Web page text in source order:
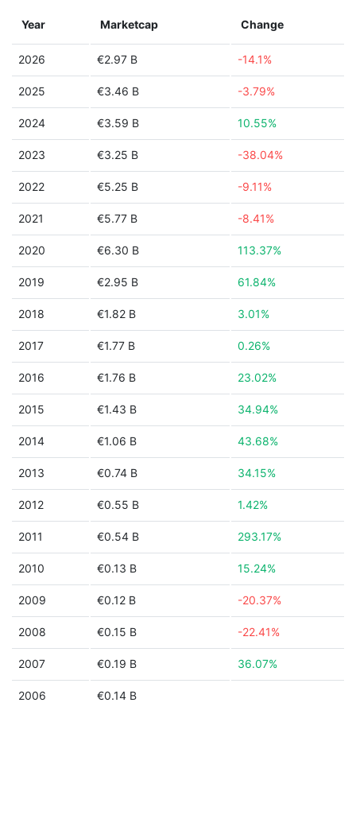
Year Marketcap Change
2026 €2.97 B -14.1%
2025 €3.46 B -3.79%
2024 €3.59 B 10.55%
2023 €3.25 B -38.04%
2022 €5.25 B -9.11%
2021 €5.77 B -8.41%
2020 €6.30 B 113.37%
2019 €2.95 B 61.84%
2018 €1.82 B 3.01%
2017 €1.77 B 0.26%
2016 €1.76 B 23.02%
2015 €1.43 B 34.94%
2014 €1.06 B 43.68%
2013 €0.74 B 34.15%
2012 €0.55 B 1.42%
2011 €0.54 B 293.17%
2010 €0.13 B 15.24%
2009 €0.12 B -20.37%
2008 €0.15 B -22.41%
2007 €0.19 B 36.07%
2006 €0.14 B